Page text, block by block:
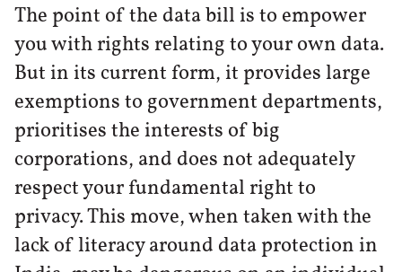
The point of the data bill is to empower
you with rights relating to your own data.
But in its current form, it provides large
exemptions to government departments,
prioritises the interests of big
corporations, and does not adequately
respect your fundamental right to
privacy. This move, when taken with the
lack of literacy around data protection in